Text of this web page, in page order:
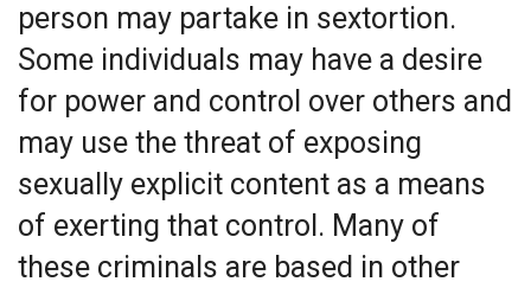
person may partake in sextortion.
Some individuals may have a desire
for power and control over others and
may use the threat of exposing
sexually explicit content as a means
of exerting that control. Many of
these criminals are based in other